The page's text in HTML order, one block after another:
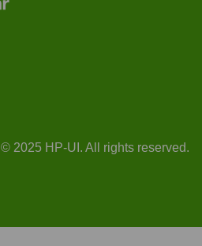
© 2025 HP-UI. All rights reserved.